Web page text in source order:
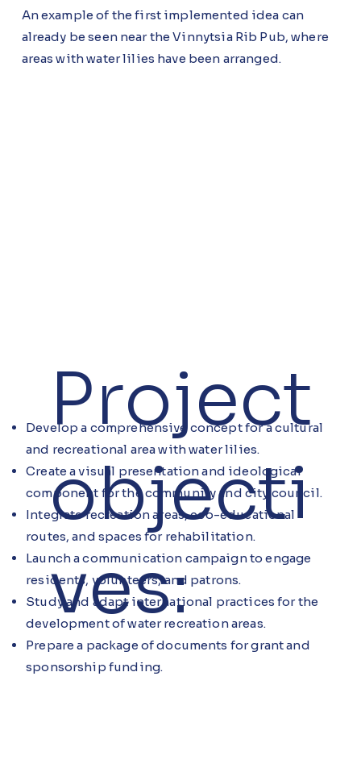
An example of the first implemented idea can
already be seen near the Vinnytsia Rib Pub, where
areas with water lilies have been arranged.
Project
objecti
ves:
Develop a comprehensive concept for a cultural
and recreational area with water lilies.
Create a visual presentation and ideological
component for the community and city council.
Integrate recreation areas, eco-educational
routes, and spaces for rehabilitation.
Launch a communication campaign to engage
residents, volunteers, and patrons.
Study and adapt international practices for the
development of water recreation areas.
Prepare a package of documents for grant and
sponsorship funding.